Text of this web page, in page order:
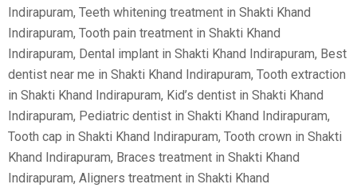
Indirapuram, Teeth whitening treatment in Shakti Khand
Indirapuram, Tooth pain treatment in Shakti Khand
Indirapuram, Dental implant in Shakti Khand Indirapuram, Best
dentist near me in Shakti Khand Indirapuram, Tooth extraction
in Shakti Khand Indirapuram, Kid’s dentist in Shakti Khand
Indirapuram, Pediatric dentist in Shakti Khand Indirapuram,
Tooth cap in Shakti Khand Indirapuram, Tooth crown in Shakti
Khand Indirapuram, Braces treatment in Shakti Khand
Indirapuram, Aligners treatment in Shakti Khand